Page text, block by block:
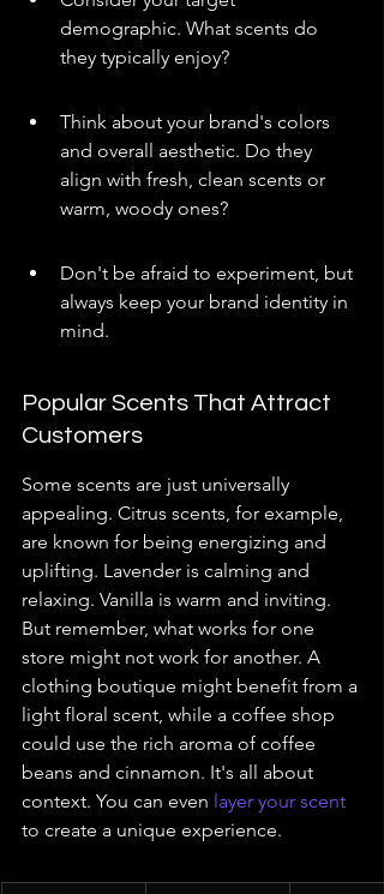
demographic. What scents do
they typically enjoy?
Think about your brand's colors
and overall aesthetic. Do they
align with fresh, clean scents or
warm, woody ones?
Don't be afraid to experiment, but
always keep your brand identity in
mind.
Popular Scents That Attract
Customers
Some scents are just universally
appealing. Citrus scents, for example,
are known for being energizing and
uplifting. Lavender is calming and
relaxing. Vanilla is warm and inviting.
But remember, what works for one
store might not work for another. A
clothing boutique might benefit from a
light floral scent, while a coffee shop
could use the rich aroma of coffee
beans and cinnamon. It's all about
context. You can even layer your scent
to create a unique experience.